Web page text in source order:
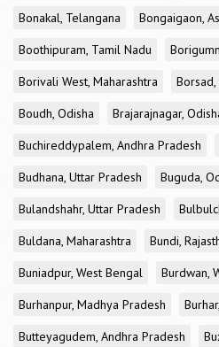
Bonakal, Telangana
Bongaigaon,
Boothipuram, Tamil Nadu
Borivali West, Maharashtra
Borsad,
Boudh, Odisha
Brajarajnagar,
Buchireddypalem, Andhra Pradesh
Budhana, Uttar Pradesh
Buguda,
Bulandshahr, Uttar Pradesh
Buldana, Maharashtra
Bundi,
Buniadpur, West Bengal
Burdwan,
Burhanpur, Madhya Pradesh
Butteyagudem, Andhra Pradesh